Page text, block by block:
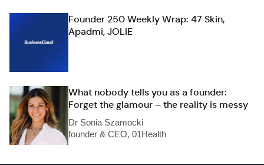
Founder 250 Weekly Wrap: 47 Skin,
Apadmi, JOLIE
What nobody tells you as a founder:
Forget the glamour – the reality is messy
Dr Sonia Szamocki
founder & CEO, 01Health